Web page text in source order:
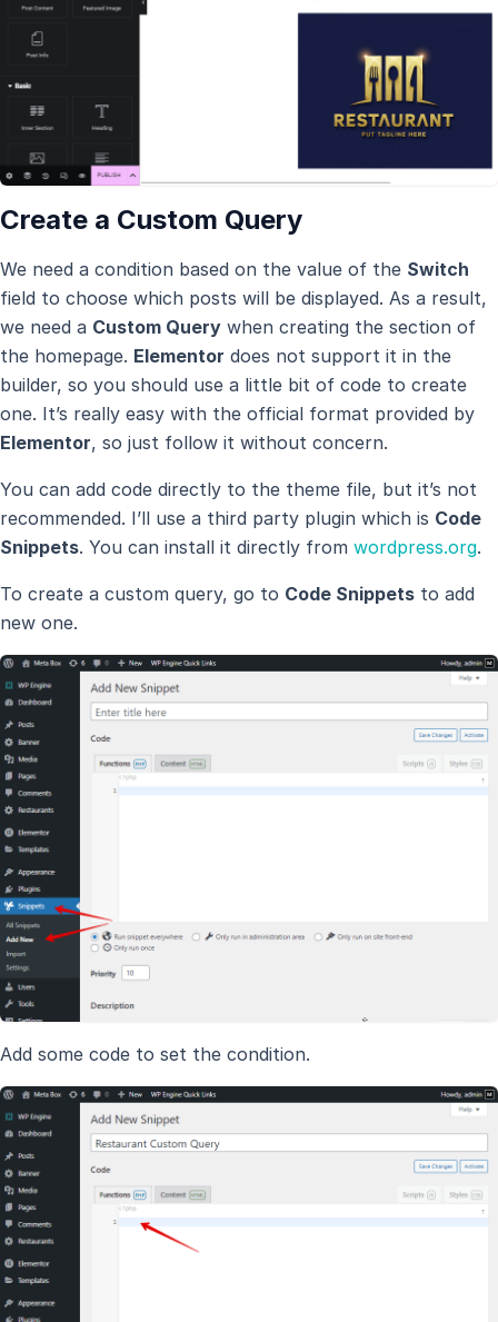
Create a Custom Query
We need a condition based on the value of the Switch
field to choose which posts will be displayed. As a result,
we need a Custom Query when creating the section of
the homepage. Elementor does not support it in the
builder, so you should use a little bit of code to create
one. It’s really easy with the official format provided by
Elementor, so just follow it without concern.
You can add code directly to the theme file, but it’s not
recommended. I’ll use a third party plugin which is Code
Snippets. You can install it directly from wordpress.org.
To create a custom query, go to Code Snippets to add
new one.
Add some code to set the condition.